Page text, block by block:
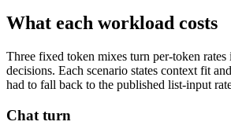
What each workload costs
Three fixed token mixes turn per-token rates
decisions. Each scenario states context fit
had to fall back to the published list-input
Chat turn